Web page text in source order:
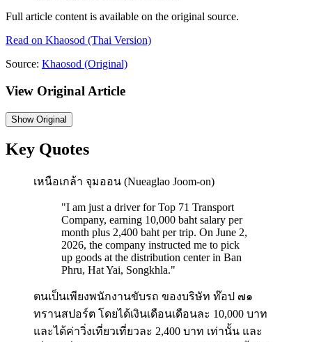
Full article content is available on the original source.
Read on Khaosod (Thai Version)
Source: Khaosod (Original)
View Original Article
ShowOriginal
Key Quotes
เหนือเกล้า จุมออน (Nueaglao Joom-on)
"I am just a driver for Top 71 Transport
Company, earning 10,000 baht salary per
month plus 2,400 baht per trip. On June 2,
2026, the company instructed me to pick
up goods at the distribution center in Ban
Phru, Hat Yai, Songkhla."
ตนเป็นเพียงพนักงานขับรถ ของบริษัท ท๊อป ๗๑
ทรานสปอร์ต โดยได้เงินเดือนเดือนละ 10,000 บาท
และได้ค่าวิ่งเที่ยวเที่ยวละ 2,400 บาท เท่านั้น และ